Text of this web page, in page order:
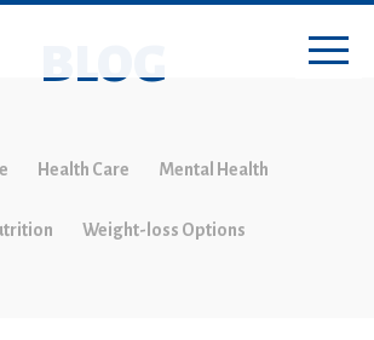
BLOG
Health Care Mental Health
Weight-loss Options